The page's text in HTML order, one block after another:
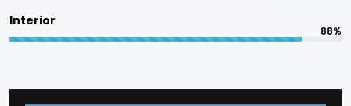
manufacturing.
Interior
88%